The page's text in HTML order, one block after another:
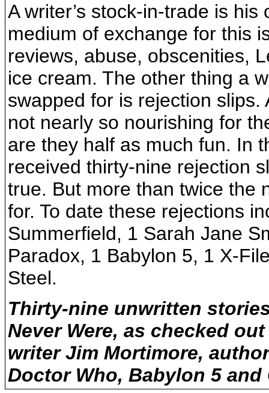
A writer’s stock-in-trade is
medium of exchange for this
reviews, abuse, obscenities,
ice cream. The other thing a
swapped for is rejection
not nearly so nourishing for
are they half as much fun. In
received thirty-nine rejection
true. But more than twice the
for. To date these rejections
Summerfield, 1 Sarah Jane
Paradox, 1 Babylon 5, 1 X-
Steel.
Thirty-nine unwritten
Never Were, as checked
writer Jim Mortimore,
Doctor Who, Babylon 5 and